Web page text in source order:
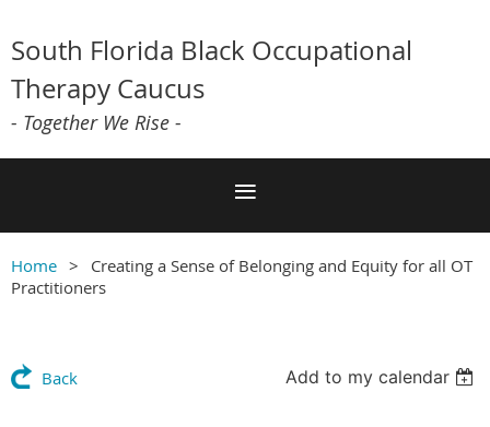
South Florida Black Occupational
Therapy Caucus
- Together We Rise -
Home
Creating a Sense of Belonging and Equity for all OT
Practitioners
Back Add to my calendar